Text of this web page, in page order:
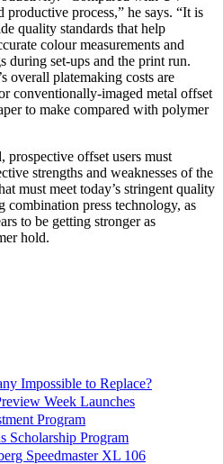
process,” he says. “It is
quality standards that help
colour measurements and
during set-ups and the print run.
overall platemaking costs are
conventionally-imaged metal offset
to make compared with polymer
prospective offset users must
strengths and weaknesses of the
must meet today’s stringent quality
combination press technology, as
to be getting stronger as
hold.
Impossible to Replace?
Week Launches
Program
Scholarship Program
Speedmaster XL 106